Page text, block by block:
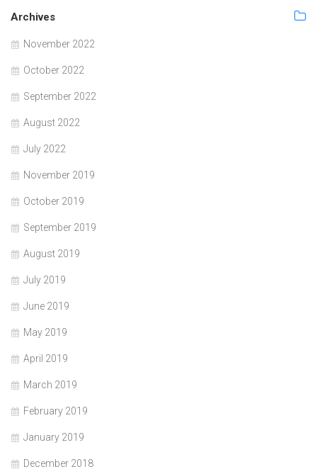
Archives
November 2022
October 2022
September 2022
August 2022
July 2022
November 2019
October 2019
September 2019
August 2019
July 2019
June 2019
May 2019
April 2019
March 2019
February 2019
January 2019
December 2018